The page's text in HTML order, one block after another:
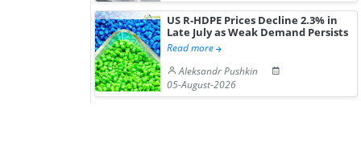
US R-HDPE Prices Decline 2.3% in
Late July as Weak Demand Persists
Read more
Aleksandr Pushkin
05-August-2026